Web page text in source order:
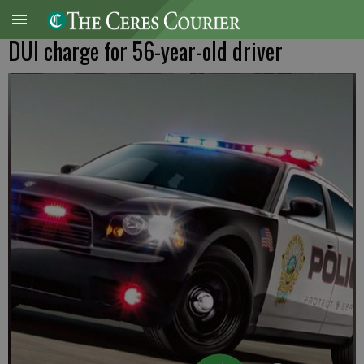
DUI charge for 56-year-old driver